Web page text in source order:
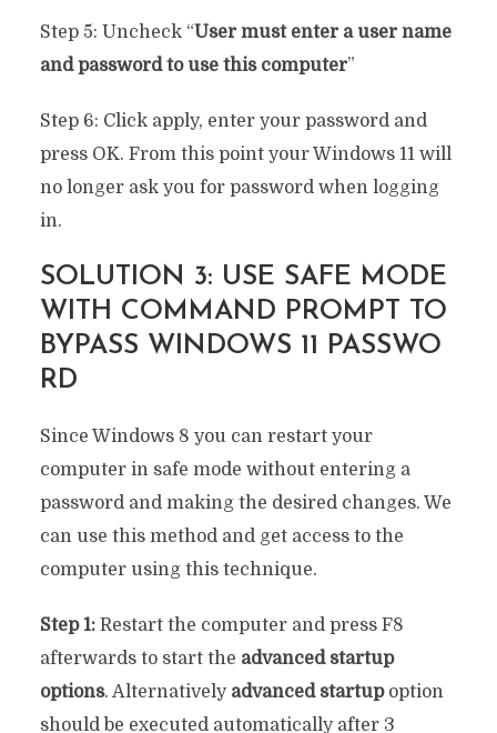
Step 5: Uncheck “User must enter a user name
and password to use this computer”
Step 6: Click apply, enter your password and
press OK. From this point your Windows 11 will
no longer ask you for password when logging
in.
SOLUTION 3: USE SAFE MODE
WITH COMMAND PROMPT TO
BYPASS WINDOWS 11 PASSWO
RD
Since Windows 8 you can restart your
computer in safe mode without entering a
password and making the desired changes. We
can use this method and get access to the
computer using this technique.
Step 1:Restart the computer and press F8
afterwards to start the advanced startup
options. Alternatively advanced startupoption
should be executed automatically after 3